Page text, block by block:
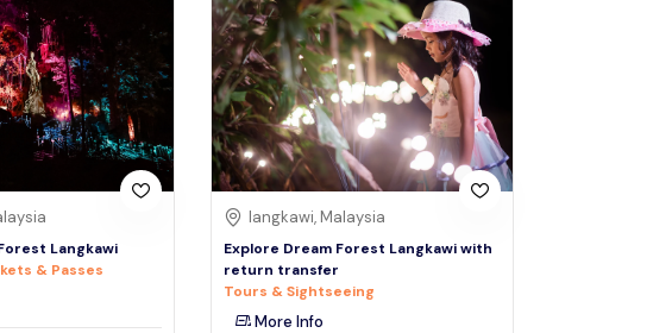
Langkawi
& Passes
langkawi, Malaysia
Explore Dream Forest Langkawi with
return transfer
Tours & Sightseeing
More Info